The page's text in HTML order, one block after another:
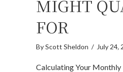
MIGHT
FOR
ByScott Sheldon / July 24,
Calculating Your Monthly